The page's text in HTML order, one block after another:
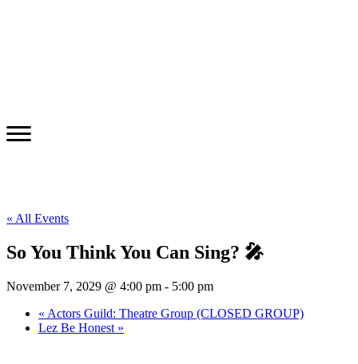
« All Events
So You Think You Can Sing? 🎤
November 7, 2029 @ 4:00 pm - 5:00 pm
« Actors Guild: Theatre Group (CLOSED GROUP)
Lez Be Honest »